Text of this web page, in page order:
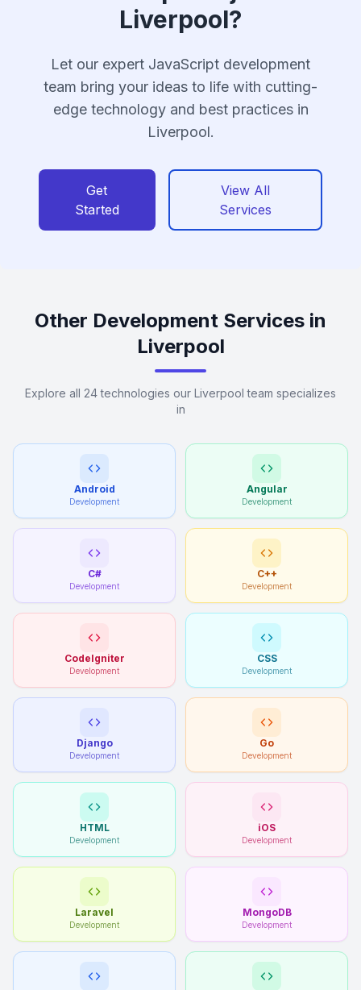
Liverpool?
Let our expert JavaScript development
team bring your ideas to life with cutting-
edge technology and best practices in
Liverpool.
Get
Started
View All
Services
Other Development Services in
Liverpool
Explore all 24 technologies our Liverpool team specializes
in
Android
Development
Angular
Development
C#
Development
C++
Development
CodeIgniter
Development
CSS
Development
Django
Development
Go
Development
HTML
Development
iOS
Development
Laravel
Development
MongoDB
Development